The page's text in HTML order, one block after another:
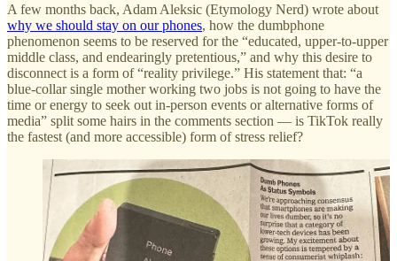
A few months back, Adam Aleksic (Etymology Nerd) wrote about
why we should stay on our phones, how the dumbphone
phenomenon seems to be reserved for the “educated, upper-to-upper
middle class, and endearingly pretentious,” and why this desire to
disconnect is a form of “reality privilege.” His statement that: “a
blue-collar single mother working two jobs is not going to have the
time or energy to seek out in-person events or alternative forms of
media” split some hairs in the comments section — is TikTok really
the fastest (and more accessible) form of stress relief?